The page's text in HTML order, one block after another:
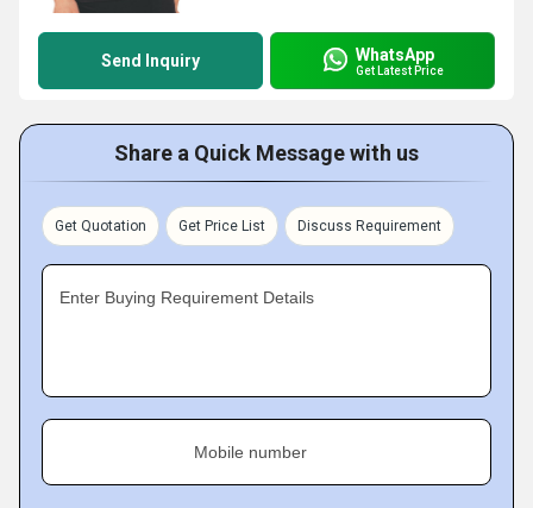
Send Inquiry WhatsApp
Get Latest Price
Share a Quick Message with us
Get Quotation Get Price List Discuss Requirement
Enter Buying Requirement Details
Mobile number